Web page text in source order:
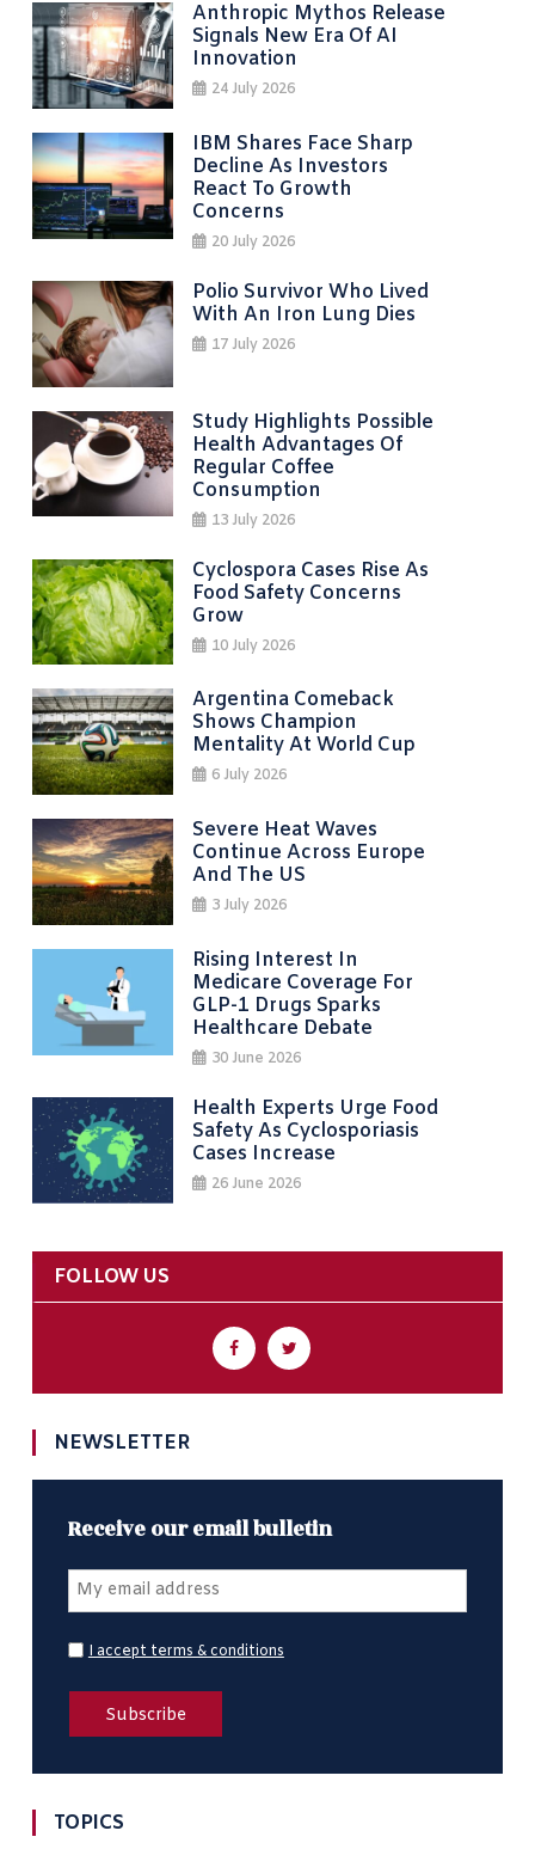
Anthropic Mythos Release
Signals New Era Of AI
Innovation
24 July 2026
IBM Shares Face Sharp
Decline As Investors
React To Growth
Concerns
20 July 2026
Polio Survivor Who Lived
With An Iron Lung Dies
17 July 2026
Study Highlights Possible
Health Advantages Of
Regular Coffee
Consumption
13 July 2026
Cyclospora Cases Rise As
Food Safety Concerns
Grow
10 July 2026
Argentina Comeback
Shows Champion
Mentality At World Cup
6 July 2026
Severe Heat Waves
Continue Across Europe
And The US
3 July 2026
Rising Interest In
Medicare Coverage For
GLP-1 Drugs Sparks
Healthcare Debate
30 June 2026
Health Experts Urge Food
Safety As Cyclosporiasis
Cases Increase
26 June 2026
FOLLOW US
NEWSLETTER
Receive our email bulletin
I accept terms & conditions
TOPICS